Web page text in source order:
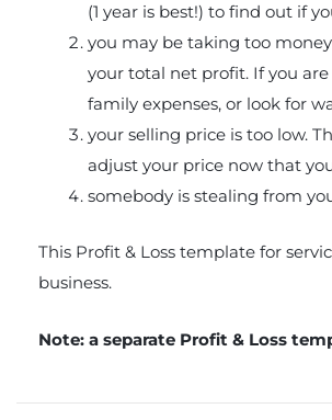
(1 year is best!) to find out if
you may be taking too
your total net profit. If you
family expenses, or look for
your selling price is too low.
adjust your price now that
somebody is stealing from
This Profit & Loss template for
business.
Note: a separate Profit & Loss